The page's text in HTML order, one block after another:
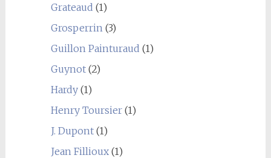
Grateaud (1)
Grosperrin (3)
Guillon Painturaud (1)
Guynot(2)
Hardy(1)
Henry Toursier(1)
J. Dupont(1)
Jean Fillioux(1)